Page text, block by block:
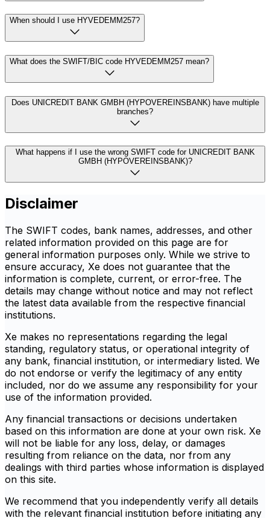
When should I use HYVEDEMM257?
What does the SWIFT/BIC code HYVEDEMM257 mean?
Does UNICREDIT BANK GMBH (HYPOVEREINSBANK) have multiple
branches?
What happens if I use the wrong SWIFT code for UNICREDIT BANK
GMBH (HYPOVEREINSBANK)?
Disclaimer
The SWIFT codes, bank names, addresses, and other
related information provided on this page are for
general information purposes only. While we strive to
ensure accuracy, Xe does not guarantee that the
information is complete, current, or error-free. The
details may change without notice and may not reflect
the latest data available from the respective financial
institutions.
Xe makes no representations regarding the legal
standing, regulatory status, or operational integrity of
any bank, financial institution, or intermediary listed. We
do not endorse or verify the legitimacy of any entity
included, nor do we assume any responsibility for your
use of the information provided.
Any financial transactions or decisions undertaken
based on this information are done at your own risk. Xe
will not be liable for any loss, delay, or damages
resulting from reliance on the data, nor from any
dealings with third parties whose information is displayed
on this site.
We recommend that you independently verify all details
with the relevant financial institution before initiating any